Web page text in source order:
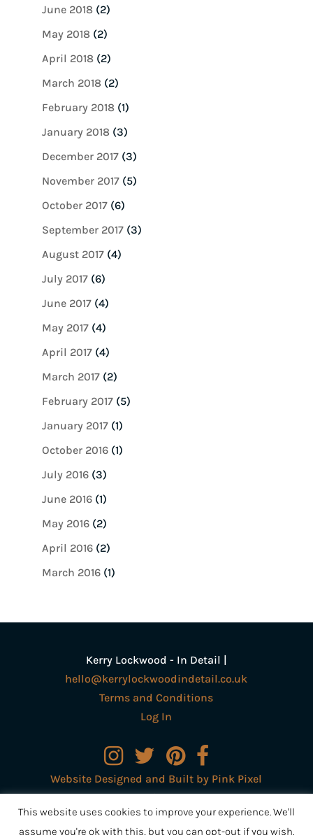
June 2018(2)
May 2018(2)
April 2018(2)
March 2018(2)
February 2018(1)
January 2018(3)
December 2017(3)
November 2017(5)
October 2017(6)
September 2017(3)
August 2017(4)
July 2017(6)
June 2017(4)
May 2017(4)
April 2017(4)
March 2017(2)
February 2017(5)
January 2017(1)
October 2016(1)
July 2016(3)
June 2016(1)
May 2016(2)
April 2016(2)
March 2016(1)
Kerry Lockwood - In Detail |
hello@kerrylockwoodindetail.co.uk
Terms and Conditions
Log In
Website Designed and Built by Pink Pixel
Creative Ltd
This website uses cookies to improve your experience. We'll
assume you're ok with this, but you can opt-out if you wish.